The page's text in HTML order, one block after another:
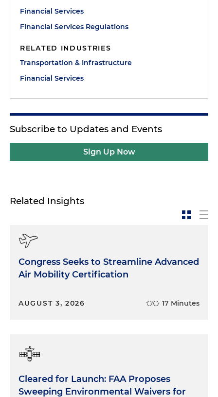
Financial Services
Financial Services Regulations
RELATED INDUSTRIES
Transportation & Infrastructure
Financial Services
Subscribe to Updates and Events
Sign Up Now
Related Insights
Congress Seeks to Streamline Advanced
Air Mobility Certification
AUGUST 3, 2026 17 Minutes
Cleared for Launch: FAA Proposes
Sweeping Environmental Waivers for